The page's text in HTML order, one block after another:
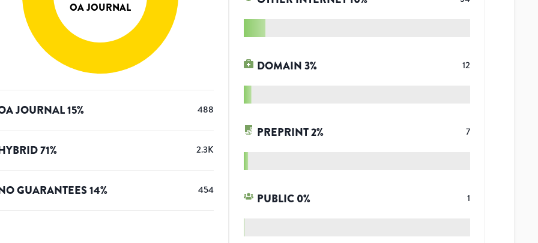
OA JOURNAL
JOURNAL15% 488
71% 2.3K
GUARANTEES14% 454
DOMAIN3% 12
PREPRINT2% 7
PUBLIC 0% 1